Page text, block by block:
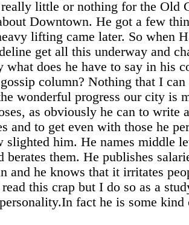
little or nothing for the Old
Downtown. He got a few
lifting came later. So when
get all this underway and
what does he have to say in his
column? Nothing that I
wonderful progress our city is
as obviously he can to write
and to get even with those he
slighted him. He names middle
berates them. He publishes
and he knows that it irritates
this crap but I do so as a
fact he is some kind